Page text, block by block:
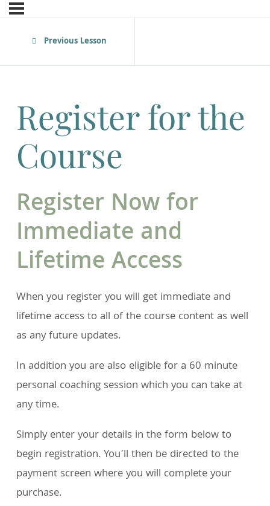
Previous Lesson
Register for the
Course
Register Now for
Immediate and
Lifetime Access
When you register you will get immediate and
lifetime access to all of the course content as well
as any future updates.
In addition you are also eligible for a 60 minute
personal coaching session which you can take at
any time.
Simply enter your details in the form below to
begin registration. You’ll then be directed to the
payment screen where you will complete your
purchase.